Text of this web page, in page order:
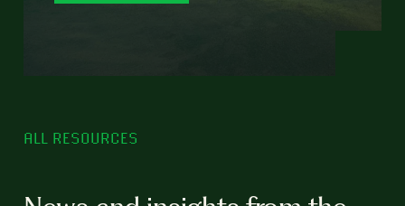
ALL RESOURCES